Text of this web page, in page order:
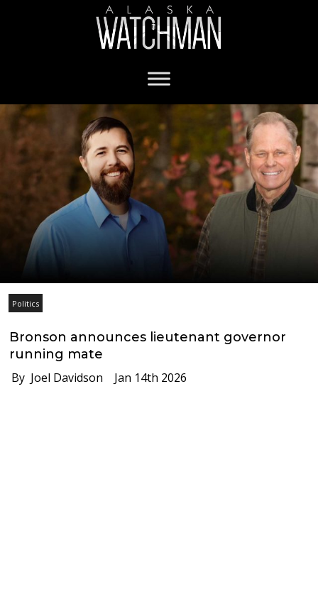
Politics
Bronson announces lieutenant governor
running mate
By Joel Davidson Jan 14th 2026